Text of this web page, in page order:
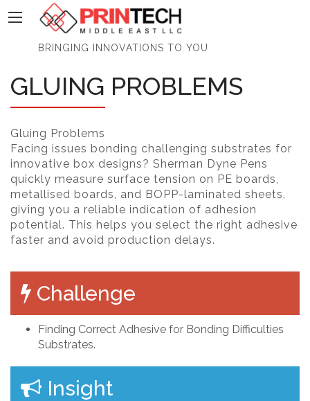
PrinTech
BRINGING INNOVATIONS TO YOU
GLUING PROBLEMS
Gluing Problems
Facing issues bonding challenging substrates for
innovative box designs? Sherman Dyne Pens
quickly measure surface tension on PE boards,
metallised boards, and BOPP-laminated sheets,
giving you a reliable indication of adhesion
potential. This helps you select the right adhesive
faster and avoid production delays.
Challenge
Finding Correct Adhesive for Bonding Difficulties
Substrates.
Insight